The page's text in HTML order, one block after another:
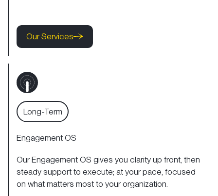
Our Services
Our Services
Long-Term
Engagement OS
Our Engagement OS gives you clarity up front, then
steady support to execute; at your pace, focused
on what matters most to your organization.